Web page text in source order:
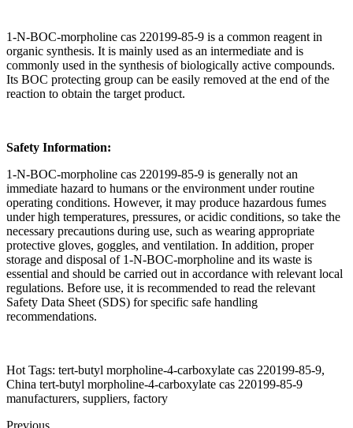
1-N-BOC-morpholine cas 220199-85-9 is a common reagent in
organic synthesis. It is mainly used as an intermediate and is
commonly used in the synthesis of biologically active compounds.
Its BOC protecting group can be easily removed at the end of the
reaction to obtain the target product.
Safety Information:
1-N-BOC-morpholine cas 220199-85-9 is generally not an
immediate hazard to humans or the environment under routine
operating conditions. However, it may produce hazardous fumes
under high temperatures, pressures, or acidic conditions, so take the
necessary precautions during use, such as wearing appropriate
protective gloves, goggles, and ventilation. In addition, proper
storage and disposal of 1-N-BOC-morpholine and its waste is
essential and should be carried out in accordance with relevant local
regulations. Before use, it is recommended to read the relevant
Safety Data Sheet (SDS) for specific safe handling
recommendations.
Hot Tags: tert-butyl morpholine-4-carboxylate cas 220199-85-9,
China tert-butyl morpholine-4-carboxylate cas 220199-85-9
manufacturers, suppliers, factory
Previous